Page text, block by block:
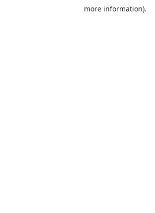
more information).